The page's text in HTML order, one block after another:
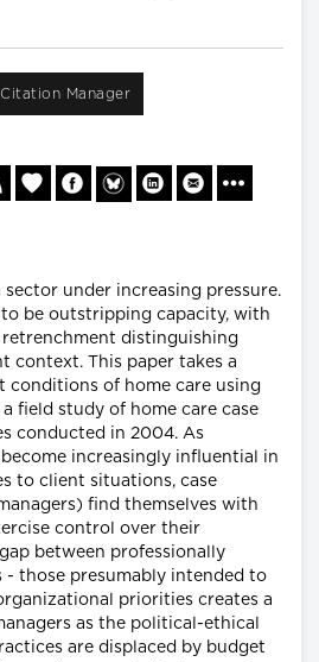
Citation Manager
sector under increasing pressure.
to be outstripping capacity, with
distinguishing
context. This paper takes a
conditions of home care using
field study of home care case
conducted in 2004. As
increasingly influential in
to client situations, case
find themselves with
control over their
between professionally
- those presumably intended to
priorities creates a
as the political-ethical
are displaced by budget